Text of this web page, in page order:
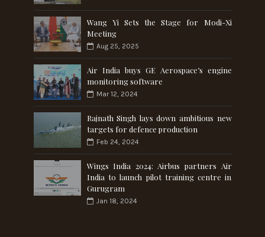
Wang Yi Sets the Stage for Modi-Xi
Meeting
Aug 25, 2025
Air India buys GE Aerospace’s engine
monitoring software
Mar 12, 2024
Rajnath Singh lays down ambitious new
targets for defence production
Feb 24, 2024
Wings India 2024: Airbus partners Air
India to launch pilot training centre in
Gurugram
Jan 18, 2024